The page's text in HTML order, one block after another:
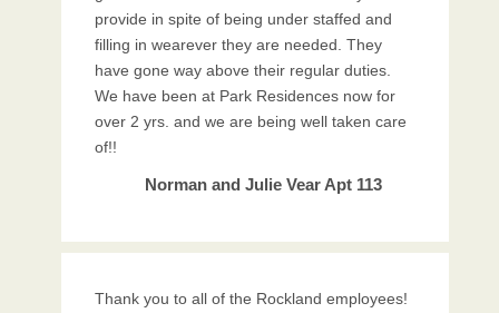
provide in spite of being under staffed and
filling in wearever they are needed. They
have gone way above their regular duties.
We have been at Park Residences now for
over 2 yrs. and we are being well taken care
of!!
Norman and Julie Vear Apt 113
Thank you to all of the Rockland employees!